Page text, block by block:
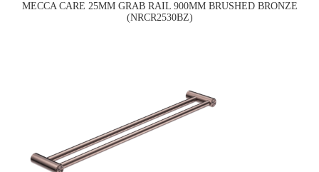
MECCA CARE 25MM GRAB RAIL 900MM BRUSHED BRONZE
(NRCR2530BZ)